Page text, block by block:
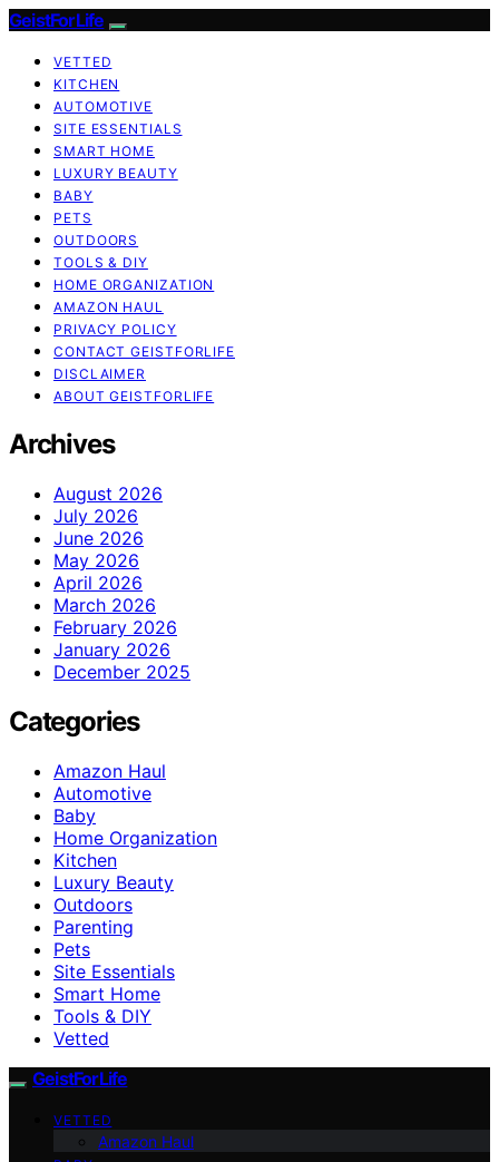
GeistForLife
VETTED
KITCHEN
AUTOMOTIVE
SITE ESSENTIALS
SMART HOME
LUXURY BEAUTY
BABY
PETS
OUTDOORS
TOOLS & DIY
HOME ORGANIZATION
AMAZON HAUL
PRIVACY POLICY
CONTACT GEISTFORLIFE
DISCLAIMER
ABOUT GEISTFORLIFE
Archives
August 2026
July 2026
June 2026
May 2026
April 2026
March 2026
February 2026
January 2026
December 2025
Categories
Amazon Haul
Automotive
Baby
Home Organization
Kitchen
Luxury Beauty
Outdoors
Parenting
Pets
Site Essentials
Smart Home
Tools & DIY
Vetted
GeistForLife
VETTED
Amazon Haul